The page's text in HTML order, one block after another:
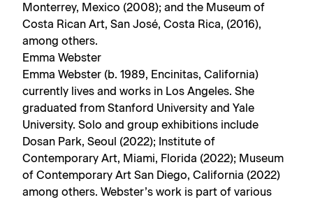
Monterrey, Mexico (2008); and the Museum of
Costa Rican Art, San José, Costa Rica, (2016),
among others.
Emma Webster
Emma Webster (b. 1989, Encinitas, California)
currently lives and works in Los Angeles. She
graduated from Stanford University and Yale
University. Solo and group exhibitions include
Dosan Park, Seoul (2022); Institute of
Contemporary Art, Miami, Florida (2022); Museum
of Contemporary Art San Diego, California (2022)
among others. Webster’s work is part of various